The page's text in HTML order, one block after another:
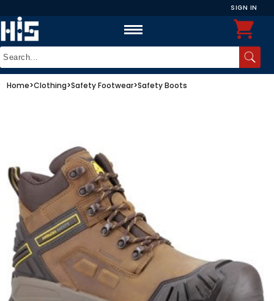
SIGN IN
Home>Clothing>Safety Footwear>Safety Boots